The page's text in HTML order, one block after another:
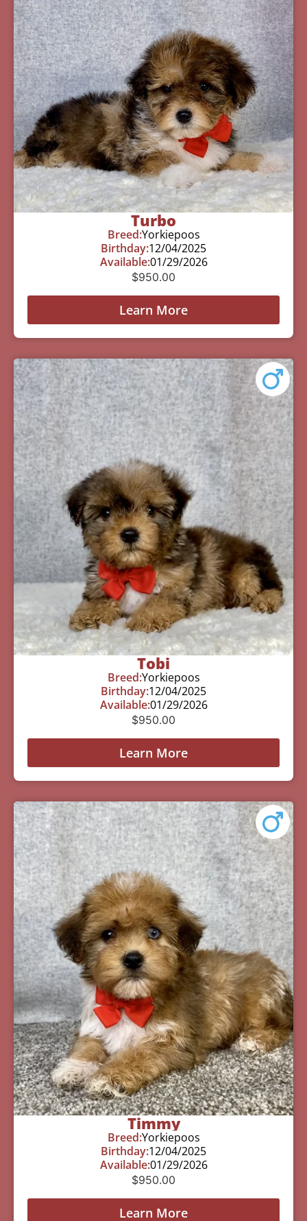
Turbo
Breed:Yorkiepoos
Birthday:12/04/2025
Available:01/29/2026
$950.00
Learn More
Tobi
Breed:Yorkiepoos
Birthday:12/04/2025
Available:01/29/2026
$950.00
Learn More
Timmy
Breed:Yorkiepoos
Birthday:12/04/2025
Available:01/29/2026
$950.00
Learn More